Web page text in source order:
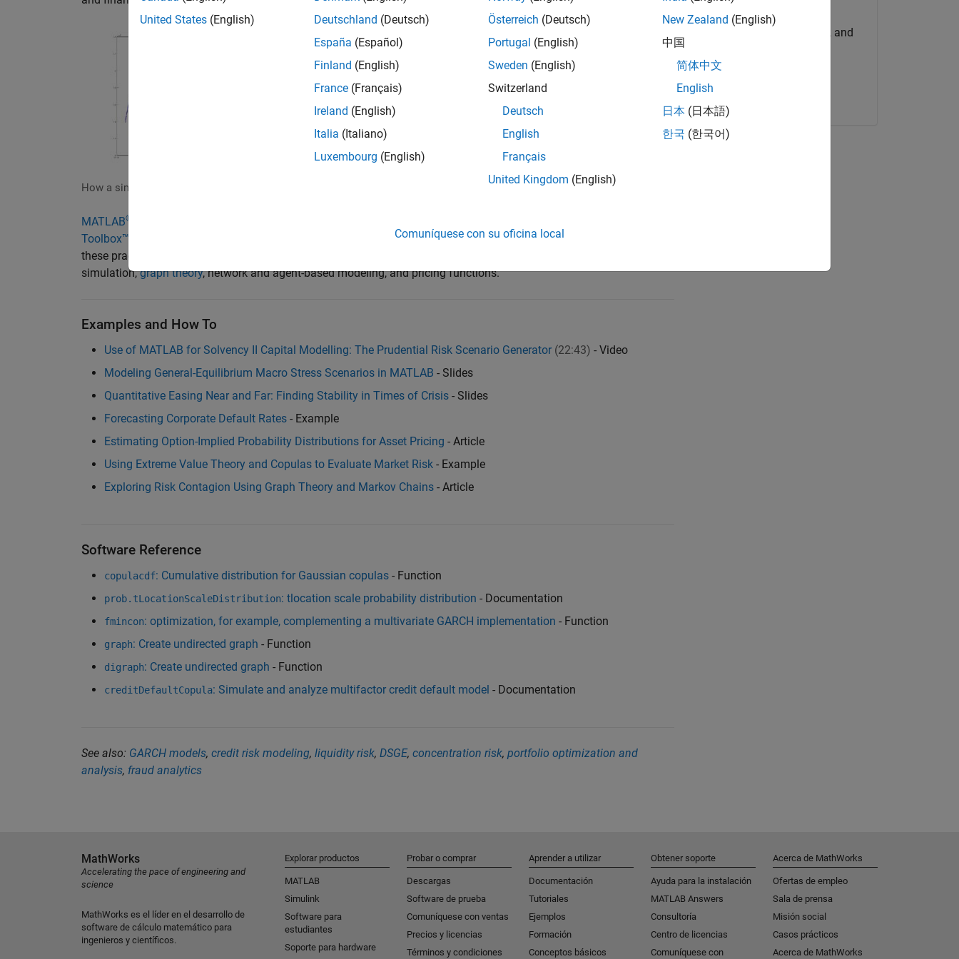
How a simulated systemic inflationary shock could impact financial performance and risk.
MATLAB®
Toolbox™
Risk Management Toolbox™, and other tools, is the software of choice among
these practitioners. MATLAB enables systemic risk modeling, including statistical modeling, Monte Carlo
simulation,graph theory, network and agent-based modeling, and pricing functions.
Examples and How To
Use of MATLAB for Solvency II Capital Modelling: The Prudential Risk Scenario Generator (22:43) - Video
Modeling General-Equilibrium Macro Stress Scenarios in MATLAB - Slides
Quantitative Easing Near and Far: Finding Stability in Times of Crisis - Slides
Forecasting Corporate Default Rates - Example
Estimating Option-Implied Probability Distributions for Asset Pricing - Article
Using Extreme Value Theory and Copulas to Evaluate Market Risk - Example
Exploring Risk Contagion Using Graph Theory and Markov Chains - Article
Software Reference
copulacdf: Cumulative distribution for Gaussian copulas - Function
prob.tLocationScaleDistribution: tlocation scale probability distribution - Documentation
fmincon: optimization, for example, complementing a multivariate GARCH implementation - Function
graph: Create undirected graph - Function
digraph: Create undirected graph - Function
creditDefaultCopula: Simulate and analyze multifactor credit default model - Documentation
See also: GARCH models, credit risk modeling, liquidity risk, DSGE, concentration risk, portfolio optimization and
analysis, fraud analytics
Get MATLAB, Simulink, and
United States (English)
Deutschland (Deutsch)
España (Español)
Finland (English)
France (Français)
Ireland (English)
Italia (Italiano)
Luxembourg (English)
Österreich (Deutsch)
Portugal (English)
Sweden (English)
Switzerland
Deutsch
English
Français
United Kingdom (English)
New Zealand (English)
中国
简体中文
English
日本 (日本語)
한국 (한국어)
Comuníquese con su oficina local
MathWorks
Accelerating the pace of engineering and
science
MathWorks es el líder en el desarrollo de
software de cálculo matemático para
ingenieros y científicos.
Explorar productos
MATLAB
Simulink
Software para
estudiantes
Soporte para hardware
Probar o comprar
Descargas
Software de prueba
Comuníquese con ventas
Precios y licencias
Términos y condiciones
Aprender a utilizar
Documentación
Tutoriales
Ejemplos
Formación
Conceptos básicos
Obtener soporte
Ayuda para la instalación
MATLAB Answers
Consultoría
Centro de licencias
Comuníquese con
Acerca de MathWorks
Ofertas de empleo
Sala de prensa
Misión social
Casos prácticos
Acerca de MathWorks